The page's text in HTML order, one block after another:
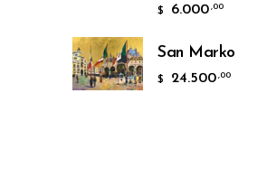
$ 6.000 ,00
San Marko
$ 24.500 ,00